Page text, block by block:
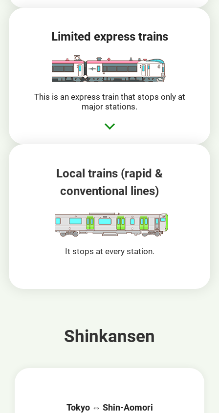
Limited express trains
This is an express train that stops only at
major stations.
Local trains (rapid &
conventional lines)
It stops at every station.
Shinkansen
Tokyo ⇔ Shin-Aomori